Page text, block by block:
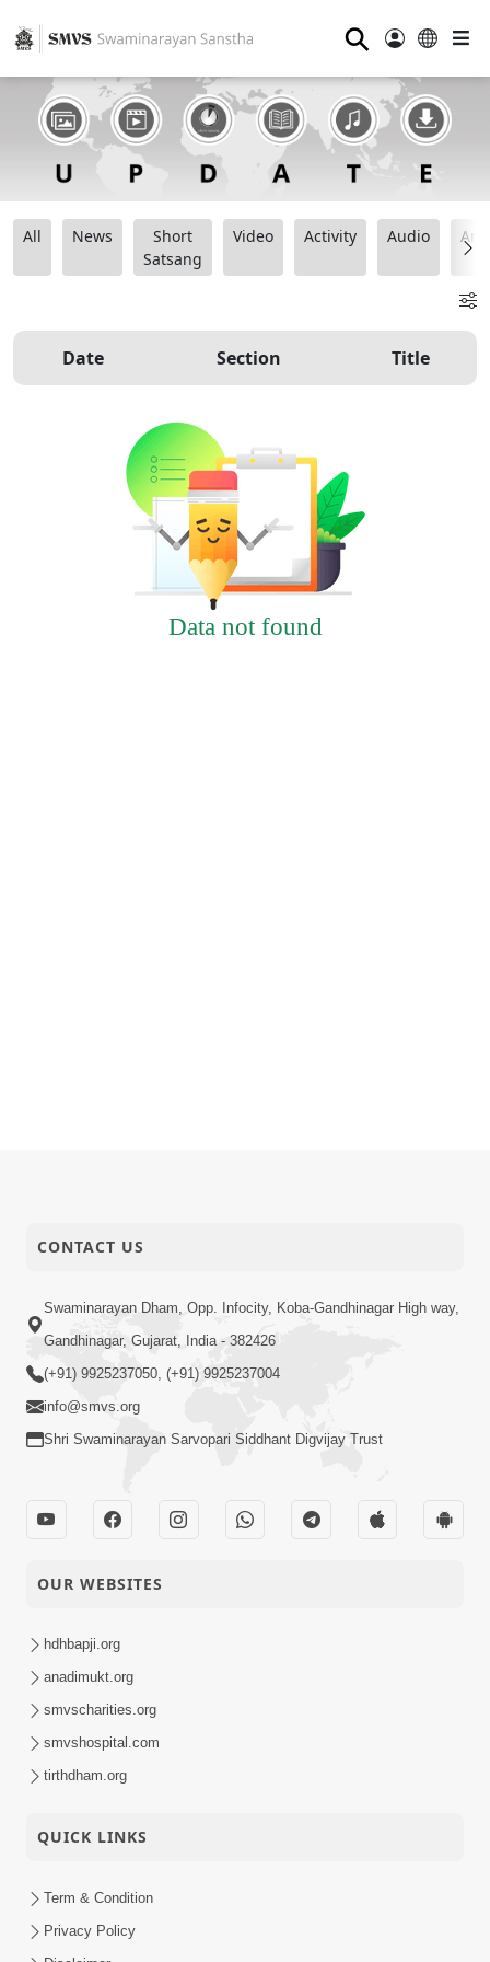
⚲
All News
Short
Satsang
Video Activity Audio
Date Section Title
Data not found
CONTACT US
Swaminarayan Dham, Opp. Infocity, Koba-Gandhinagar High way,
Gandhinagar, Gujarat, India - 382426
(+91) 9925237050, (+91) 9925237004
info@smvs.org
Shri Swaminarayan Sarvopari Siddhant Digvijay Trust
OUR WEBSITES
hdhbapji.org
anadimukt.org
smvscharities.org
smvshospital.com
tirthdham.org
QUICK LINKS
Term & Condition
Privacy Policy